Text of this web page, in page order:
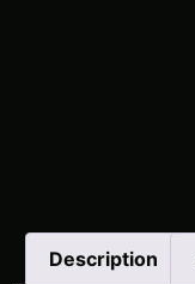
Description